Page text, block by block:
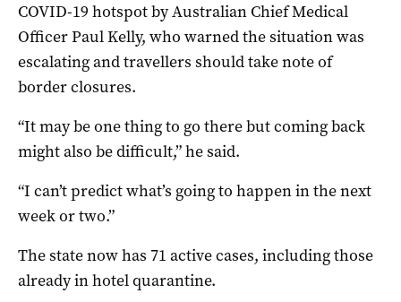
COVID-19 hotspot by Australian Chief Medical
Officer Paul Kelly, who warned the situation was
escalating and travellers should take note of
border closures.
“It may be one thing to go there but coming back
might also be difficult,” he said.
“I can’t predict what’s going to happen in the next
week or two.”
The state now has 71 active cases, including those
already in hotel quarantine.